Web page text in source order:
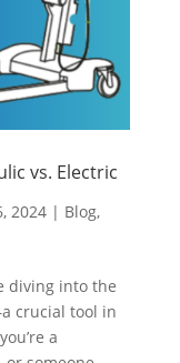
vs. Electric
2024| Blog,
diving into the
crucial tool in
a